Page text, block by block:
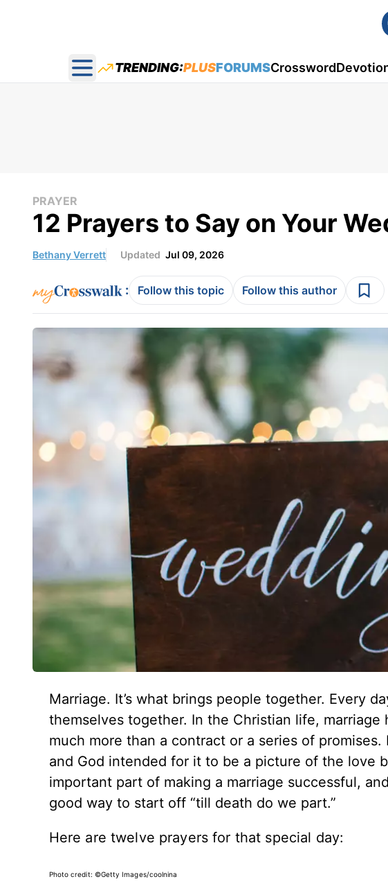
Open main menu
TRENDING:PLUSFORUMSCrossword
PRAYER
12 Prayers to Say on Your
Bethany Verrett Updated Jul 09, 2026
: Follow this topic Follow this author
Marriage. It’s what brings people together. Every
themselves together. In the Christian life,
much more than a contract or a series of
and God intended for it to be a picture of the love
important part of making a marriage successful,
good way to start off “till death do we part.”
Here are twelve prayers for that special day:
Photo credit: ©Getty Images/coolnina